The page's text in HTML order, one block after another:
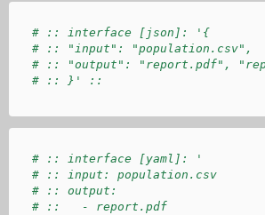
# :: interface [json]: '{
# :: "input": "population.csv",
# :: "output": "report.pdf",
# :: interface [yaml]: '
# :: input: population.csv
# :: output:
# ::   - report.pdf